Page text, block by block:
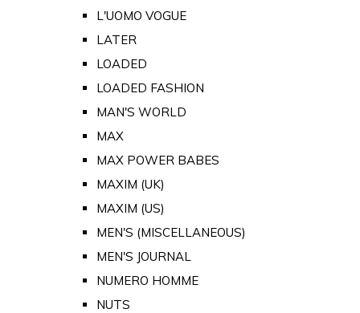
L'UOMO VOGUE
LATER
LOADED
LOADED FASHION
MAN'S WORLD
MAX
MAX POWER BABES
MAXIM (UK)
MAXIM (US)
MEN'S (MISCELLANEOUS)
MEN'S JOURNAL
NUMERO HOMME
NUTS